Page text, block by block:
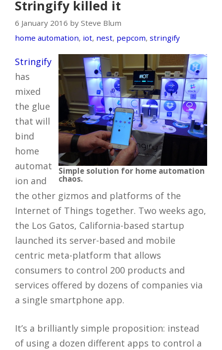
Stringify killed it
6 January 2016 by Steve Blum
home automation, iot, nest, pepcom, stringify
Simple solution for home automation
chaos.
Stringify
has
mixed
the glue
that will
bind
home
automat
ion and
the other gizmos and platforms of the
Internet of Things together. Two weeks ago,
the Los Gatos, California-based startup
launched its server-based and mobile
centric meta-platform that allows
consumers to control 200 products and
services offered by dozens of companies via
a single smartphone app.
It’s a brilliantly simple proposition: instead
of using a dozen different apps to control a